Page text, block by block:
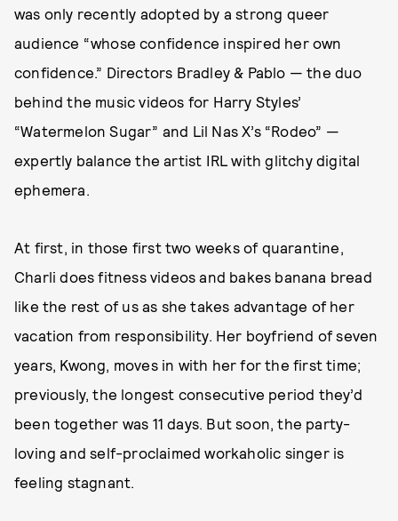
was only recently adopted by a strong queer
audience “whose confidence inspired her own
confidence.” Directors Bradley & Pablo — the duo
behind the music videos for Harry Styles’
“Watermelon Sugar” and Lil Nas X’s “Rodeo” —
expertly balance the artist IRL with glitchy digital
ephemera.
At first, in those first two weeks of quarantine,
Charli does fitness videos and bakes banana bread
like the rest of us as she takes advantage of her
vacation from responsibility. Her boyfriend of seven
years, Kwong, moves in with her for the first time;
previously, the longest consecutive period they’d
been together was 11 days. But soon, the party-
loving and self-proclaimed workaholic singer is
feeling stagnant.